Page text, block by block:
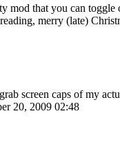
mod that you can
merry (late)
screen caps of my
20, 2009 02:48